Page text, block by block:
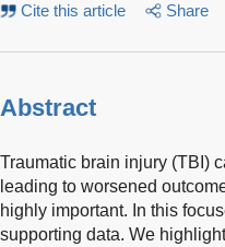
Cite this article Share
Abstract
Traumatic brain injury (TBI)
leading to worsened
highly important. In this
supporting data. We